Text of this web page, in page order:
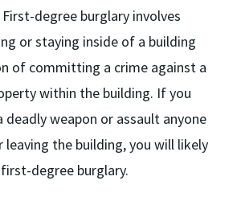
degree burglary involves
or staying inside of a building
of committing a crime against a
within the building. If you
deadly weapon or assault anyone
leaving the building, you will likely
degree burglary.